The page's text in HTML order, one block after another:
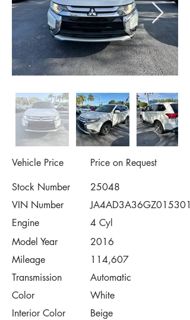
Vehicle Price
Price on Request
Stock Number
25048
VIN Number
JA4AD3A36GZ015301
Engine
4 Cyl
Model Year
2016
Mileage
114,607
Transmission
Automatic
Color
White
Interior Color
Beige